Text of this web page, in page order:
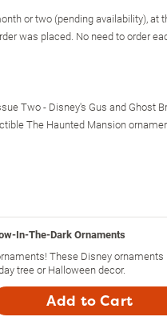
or two (pending availability), at
was placed. No need to order
Two - Disney's Gus and Ghost
The Haunted Mansion
In-The-Dark Ornaments
These Disney ornaments
tree or Halloween decor.
Add to Cart